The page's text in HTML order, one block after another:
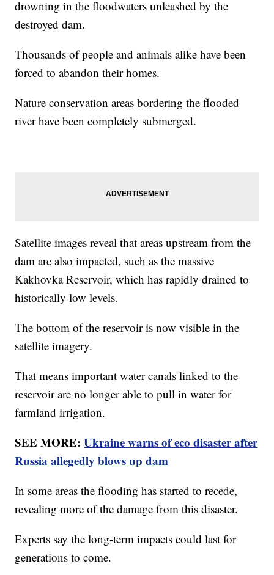
drowning in the floodwaters unleashed by the
destroyed dam.
Thousands of people and animals alike have been
forced to abandon their homes.
Nature conservation areas bordering the flooded
river have been completely submerged.
Satellite images reveal that areas upstream from the
dam are also impacted, such as the massive
Kakhovka Reservoir, which has rapidly drained to
historically low levels.
The bottom of the reservoir is now visible in the
satellite imagery.
That means important water canals linked to the
reservoir are no longer able to pull in water for
farmland irrigation.
SEE MORE:Ukraine warns of eco disaster after
Russia allegedly blows up dam
In some areas the flooding has started to recede,
revealing more of the damage from this disaster.
Experts say the long-term impacts could last for
generations to come.